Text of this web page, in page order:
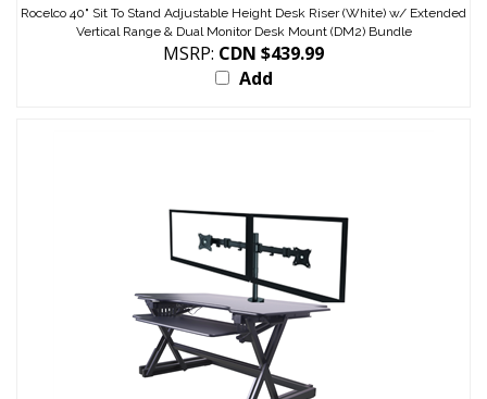
Rocelco 40" Sit To Stand Adjustable Height Desk Riser (White) w/ Extended
Vertical Range & Dual Monitor Desk Mount (DM2) Bundle
MSRP: CDN $439.99
Add